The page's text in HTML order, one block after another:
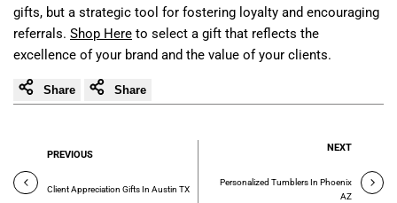
gifts, but a strategic tool for fostering loyalty and encouraging
referrals. Shop Here to select a gift that reflects the
excellence of your brand and the value of your clients.
Share Share
PREVIOUS
Client Appreciation Gifts In Austin TX
NEXT
Personalized Tumblers In Phoenix
AZ